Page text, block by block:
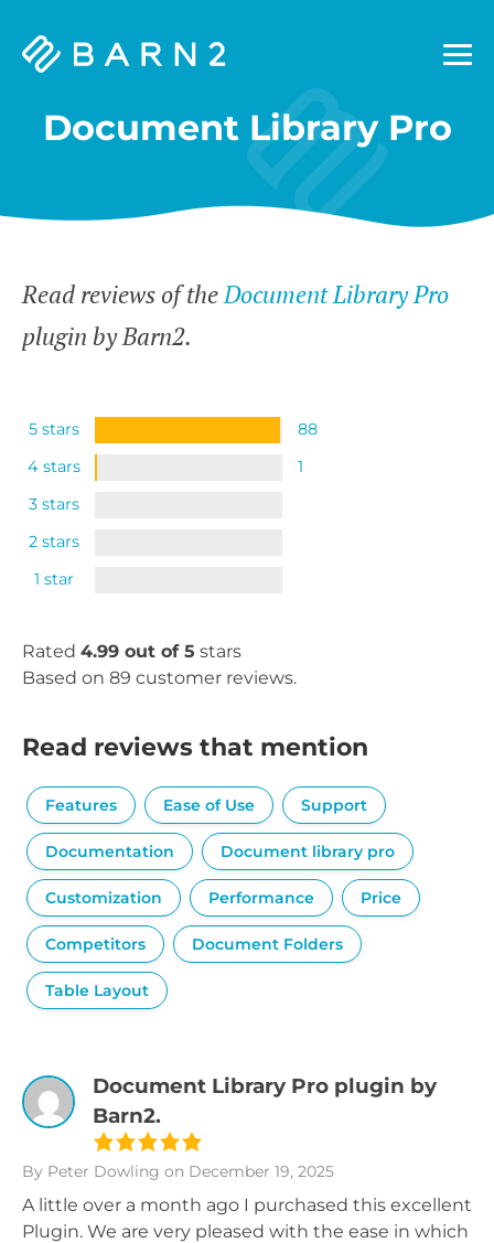
Barn2
Document Library Pro
Read reviews of theDocument Library Pro
plugin by Barn2.
5 stars
88
4 stars
1
3 stars
2 stars
1 star
Rated 4.99 out of 5 stars
Based on 89 customer reviews.
Read reviews that mention
Features Ease of Use Support
Documentation Document library pro
Customization Performance Price
Competitors Document Folders
Table Layout
Document Library Pro plugin by
Barn2.
By Peter Dowling on December 19, 2025
A little over a month ago I purchased this excellent
Plugin. We are very pleased with the ease in which